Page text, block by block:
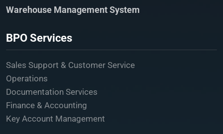
Warehouse Management System
BPO Services
Sales Support & Customer Service
Operations
Documentation Services
Finance & Accounting
Key Account Management